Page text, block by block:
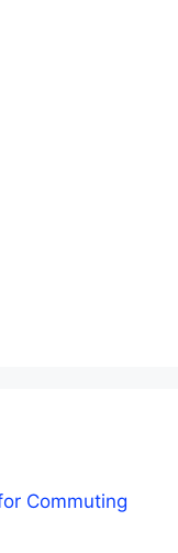
Commuting